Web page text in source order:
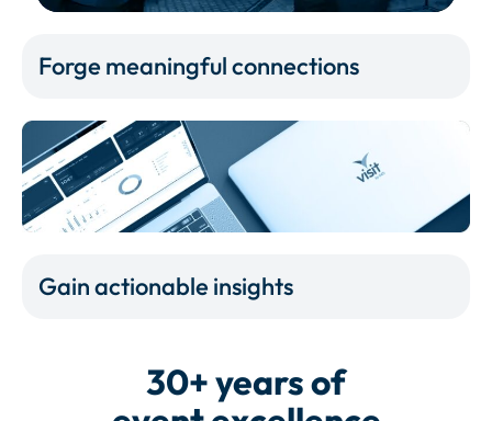
Forge meaningful connections
Gain actionable insights
30+ years of